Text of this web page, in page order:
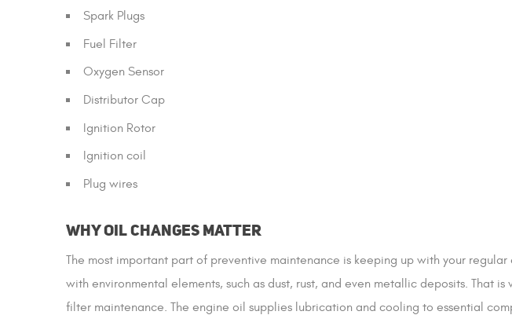
Spark Plugs
Fuel Filter
Oxygen Sensor
Distributor Cap
Ignition Rotor
Ignition coil
Plug wires
Why Oil Changes Matter
The most important part of preventive maintenance is keeping up with your
with environmental elements, such as dust, rust, and even metallic deposits. That
filter maintenance. The engine oil supplies lubrication and cooling to essential